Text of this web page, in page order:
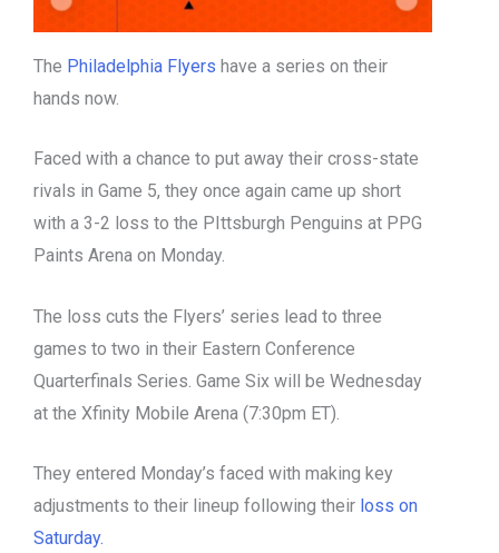
The Philadelphia Flyers have a series on their
hands now.
Faced with a chance to put away their cross-state
rivals in Game 5, they once again came up short
with a 3-2 loss to the PIttsburgh Penguins at PPG
Paints Arena on Monday.
The loss cuts the Flyers’ series lead to three
games to two in their Eastern Conference
Quarterfinals Series. Game Six will be Wednesday
at the Xfinity Mobile Arena (7:30pm ET).
They entered Monday’s faced with making key
adjustments to their lineup following their loss on
Saturday.